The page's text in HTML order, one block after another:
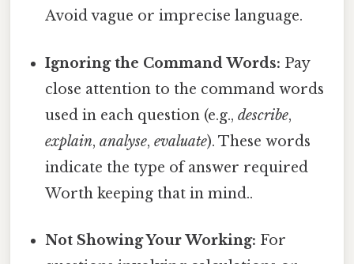
Avoid vague or imprecise language.
Ignoring the Command Words: Pay
close attention to the command words
used in each question (e.g.,describe,
explain,analyse,evaluate). These words
indicate the type of answer required
Worth keeping that in mind..
Not Showing Your Working: For